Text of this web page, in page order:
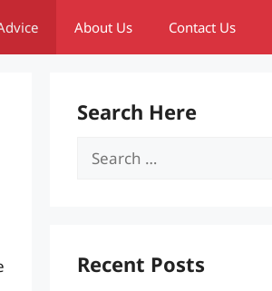
About Us Contact Us
Search Here
Search
Recent Posts